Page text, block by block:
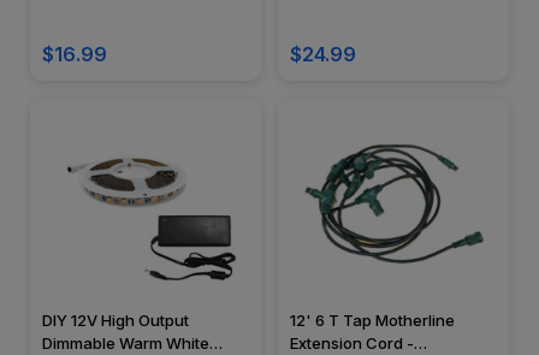
$16.99 $24.99
DIY 12V High Output
Dimmable Warm White
12' 6 T Tap Motherline
Extension Cord -